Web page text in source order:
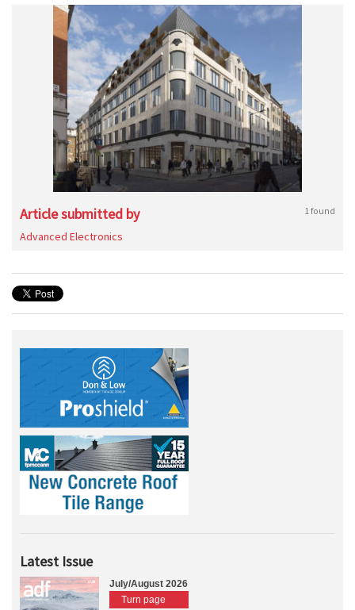
Article submitted by 1 found
Advanced Electronics
Latest Issue
July/August 2026
Turn page